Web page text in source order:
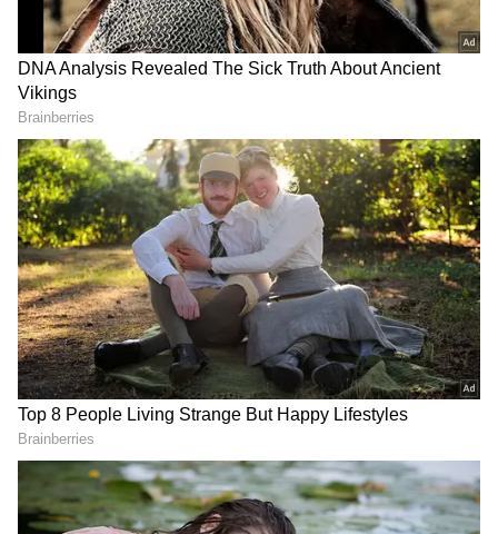
But, the latest updates suggest that PC
walked out of the project stating date issues
after it got pushed ahead and delayed
multiple times. However, the actress and the
makers have not reacted to the assumptions.
ALSO READ: Demi Lovato breaks
silence on her hearing problem after
near-fatal overdose
RECOMMENDED STORIES